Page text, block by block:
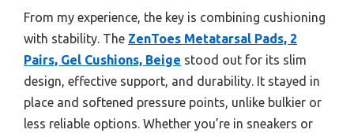
From my experience, the key is combining cushioning
with stability. The ZenToes Metatarsal Pads, 2
Pairs, Gel Cushions, Beige stood out for its slim
design, effective support, and durability. It stayed in
place and softened pressure points, unlike bulkier or
less reliable options. Whether you’re in sneakers or